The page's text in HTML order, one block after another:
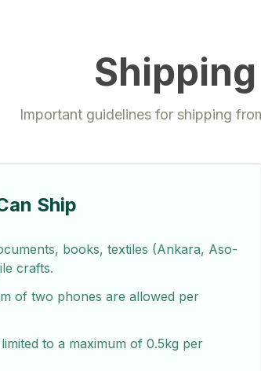
Important guidelines for shipping
Ship
books, textiles (Ankara, Aso-
crafts.
of two phones are allowed per
to a maximum of 0.5kg per